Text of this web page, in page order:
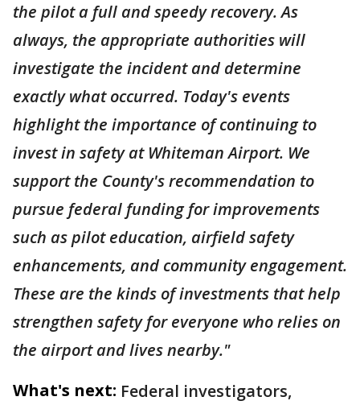
the pilot a full and speedy recovery. As
always, the appropriate authorities will
investigate the incident and determine
exactly what occurred. Today's events
highlight the importance of continuing to
invest in safety at Whiteman Airport. We
support the County's recommendation to
pursue federal funding for improvements
such as pilot education, airfield safety
enhancements, and community engagement.
These are the kinds of investments that help
strengthen safety for everyone who relies on
the airport and lives nearby."
What's next: Federal investigators,